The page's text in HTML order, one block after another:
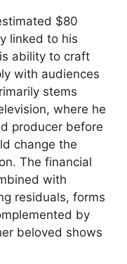
$80
linked to his
ability to craft
with audiences
stems
where he
producer before
change the
The financial
with
residuals, forms
by
beloved shows